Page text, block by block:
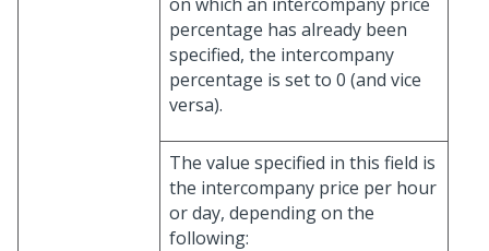
percentage has already been
specified, the intercompany
percentage is set to 0 (and vice
versa).
The value specified in this field is
the intercompany price per hour
or day, depending on the
following: